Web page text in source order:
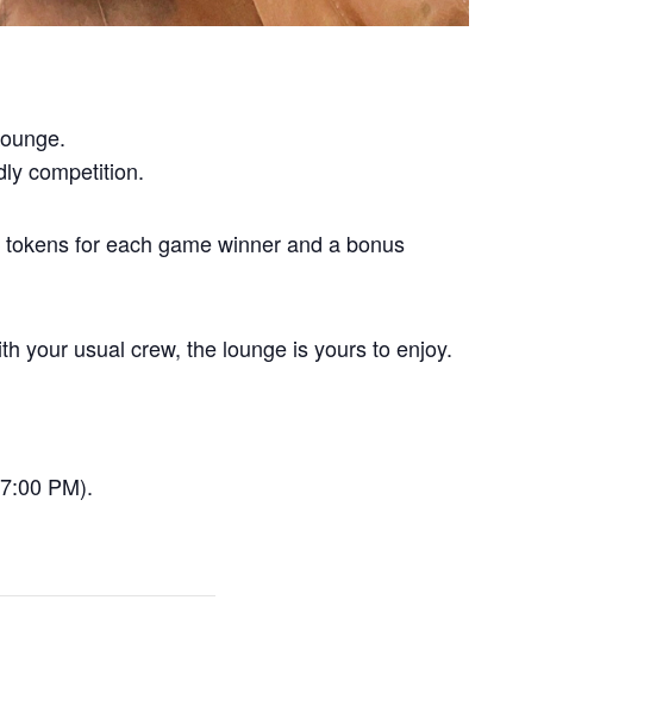
competition.
for each game winner and a bonus
your usual crew, the lounge is yours to enjoy.
PM).